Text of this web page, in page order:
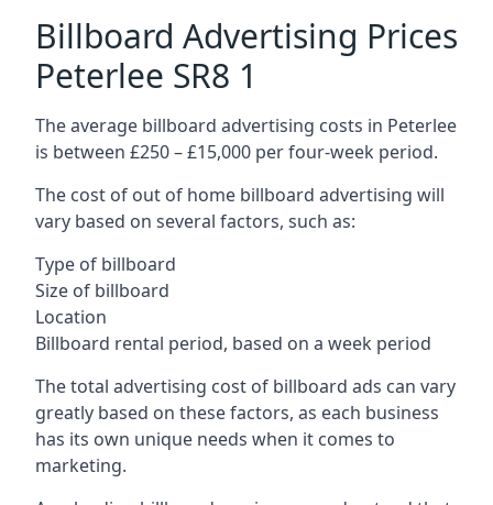
Billboard Advertising Prices
Peterlee SR8 1
The average billboard advertising costs in Peterlee
is between £250 – £15,000 per four-week period.
The cost of out of home billboard advertising will
vary based on several factors, such as:
Type of billboard
Size of billboard
Location
Billboard rental period, based on a week period
The total advertising cost of billboard ads can vary
greatly based on these factors, as each business
has its own unique needs when it comes to
marketing.